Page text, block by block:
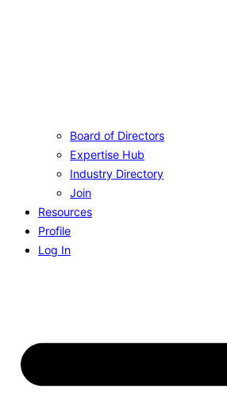
Board of Directors
Expertise Hub
Industry Directory
Join
Resources
Profile
Log In